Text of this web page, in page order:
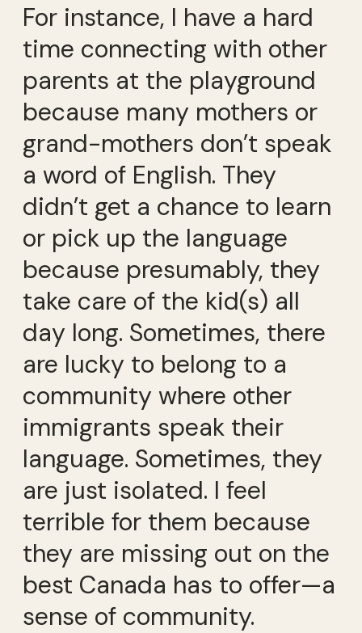
For instance, I have a hard
time connecting with other
parents at the playground
because many mothers or
grand-mothers don’t speak
a word of English. They
didn’t get a chance to learn
or pick up the language
because presumably, they
take care of the kid(s) all
day long. Sometimes, there
are lucky to belong to a
community where other
immigrants speak their
language. Sometimes, they
are just isolated. I feel
terrible for them because
they are missing out on the
best Canada has to offer—a
sense of community.